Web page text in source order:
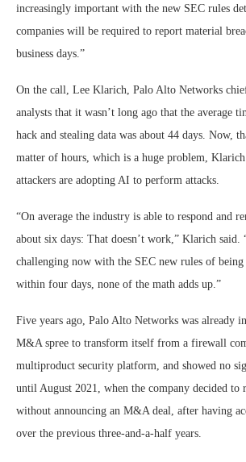
increasingly important with the new SEC rules
companies will be required to report material
business days.”
On the call, Lee Klarich, Palo Alto Networks
analysts that it wasn’t long ago that the average
hack and stealing data was about 44 days. Now,
matter of hours, which is a huge problem,
attackers are adopting AI to perform attacks.
“On average the industry is able to respond and
about six days: That doesn’t work,” Klarich said.
challenging now with the SEC new rules of being
within four days, none of the math adds up.”
Five years ago, Palo Alto Networks was already
M&A spree to transform itself from a firewall
multiproduct security platform, and showed no
until August 2021, when the company decided to
without announcing an M&A deal, after having
over the previous three-and-a-half years.